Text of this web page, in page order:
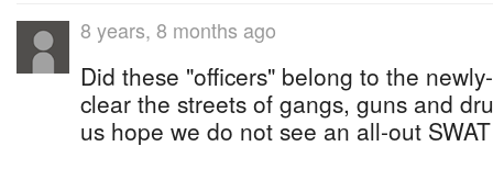
8 years, 8 months ago
Did these "officers" belong to the
clear the streets of gangs, guns and
us hope we do not see an all-out